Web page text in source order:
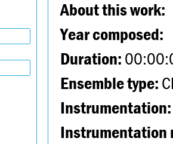
About this work:
Year composed:
Duration:
Ensemble type:
Instrumentation:
Instrumentation